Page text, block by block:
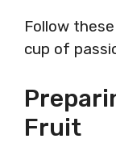
Follow
cup of
Fruit